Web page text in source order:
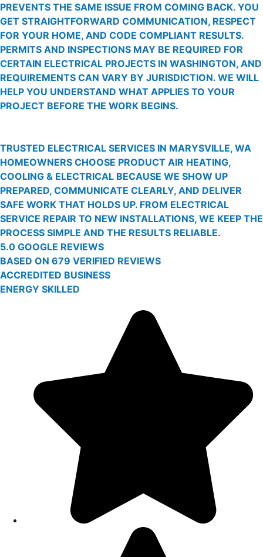
PREVENTS THE SAME ISSUE FROM COMING BACK. YOU
GET STRAIGHTFORWARD COMMUNICATION, RESPECT
FOR YOUR HOME, AND CODE COMPLIANT RESULTS.
PERMITS AND INSPECTIONS MAY BE REQUIRED FOR
CERTAIN ELECTRICAL PROJECTS IN WASHINGTON, AND
REQUIREMENTS CAN VARY BY JURISDICTION. WE WILL
HELP YOU UNDERSTAND WHAT APPLIES TO YOUR
PROJECT BEFORE THE WORK BEGINS.
TRUSTED ELECTRICAL SERVICES IN MARYSVILLE, WA
HOMEOWNERS CHOOSE PRODUCT AIR HEATING,
COOLING & ELECTRICAL BECAUSE WE SHOW UP
PREPARED, COMMUNICATE CLEARLY, AND DELIVER
SAFE WORK THAT HOLDS UP. FROM ELECTRICAL
SERVICE REPAIR TO NEW INSTALLATIONS, WE KEEP THE
PROCESS SIMPLE AND THE RESULTS RELIABLE.
5.0 GOOGLE REVIEWS
BASED ON 679 VERIFIED REVIEWS
ACCREDITED BUSINESS
ENERGY SKILLED